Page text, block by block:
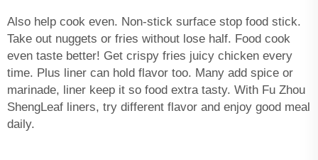
Also help cook even. Non-stick surface stop food stick.
Take out nuggets or fries without lose half. Food cook
even taste better! Get crispy fries juicy chicken every
time. Plus liner can hold flavor too. Many add spice or
marinade, liner keep it so food extra tasty. With Fu Zhou
ShengLeaf liners, try different flavor and enjoy good meal
daily.